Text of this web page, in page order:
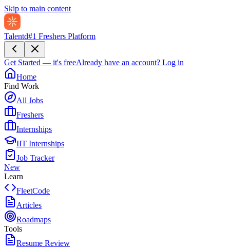
Skip to main content
Talentd#1 Freshers Platform
Get Started — it's freeAlready have an account? Log in
Home
Find Work
All Jobs
Freshers
Internships
IIT Internships
Job Tracker
New
Learn
FleetCode
Articles
Roadmaps
Tools
Resume Review